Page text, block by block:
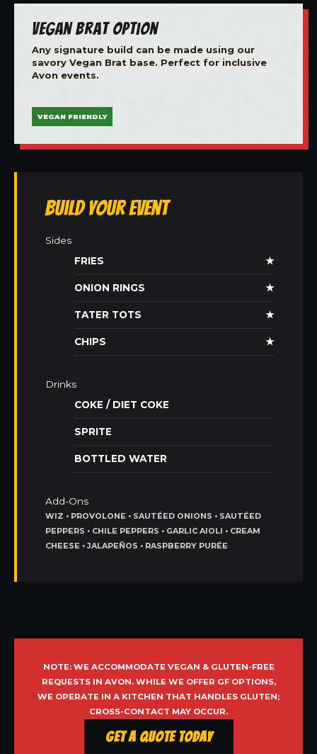
Vegan Brat Option
Any signature build can be made using our
savory Vegan Brat base. Perfect for inclusive
Avon events.
VEGAN FRIENDLY
Build Your Event
Sides
FRIES
★
ONION RINGS ★
TATER TOTS ★
CHIPS ★
Drinks
COKE / DIET COKE
SPRITE
BOTTLED WATER
Add-Ons
WIZ • PROVOLONE • SAUTÉED ONIONS • SAUTÉED
PEPPERS • CHILE PEPPERS • GARLIC AIOLI • CREAM
CHEESE • JALAPEÑOS • RASPBERRY PURÉE
NOTE: WE ACCOMMODATE VEGAN & GLUTEN-FREE
REQUESTS IN AVON. WHILE WE OFFER GF OPTIONS,
WE OPERATE IN A KITCHEN THAT HANDLES GLUTEN;
CROSS-CONTACT MAY OCCUR.
Get a Quote Today